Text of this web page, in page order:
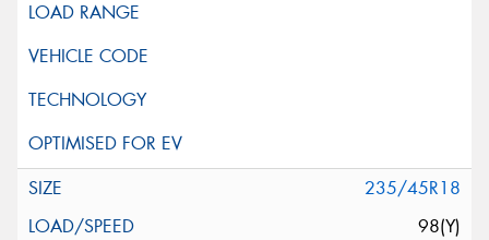
235/45R18
98(Y)